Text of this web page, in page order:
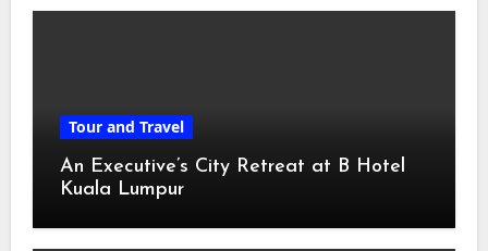
Tour and Travel
An Executive’s City Retreat at B Hotel
Kuala Lumpur